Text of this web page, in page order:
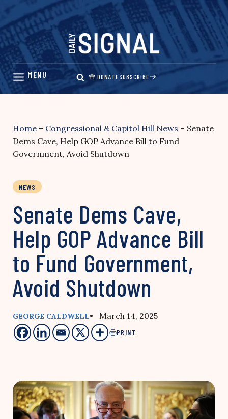
Skip
content
DONATESUBSCRIBE
Home – Congressional & Capitol Hill News – Senate
Dems Cave, Help GOP Advance Bill to Fund
Government, Avoid Shutdown
NEWS
Senate Dems Cave,
Help GOP Advance Bill
to Fund Government,
Avoid Shutdown
GEORGE CALDWELL• March 14, 2025
PRINT